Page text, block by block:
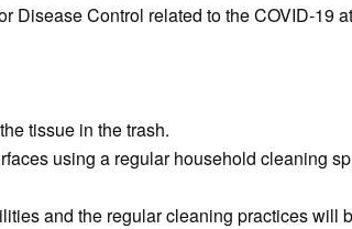
Disease Control related to the COVID-19
tissue in the trash.
using a regular household cleaning
and the regular cleaning practices will